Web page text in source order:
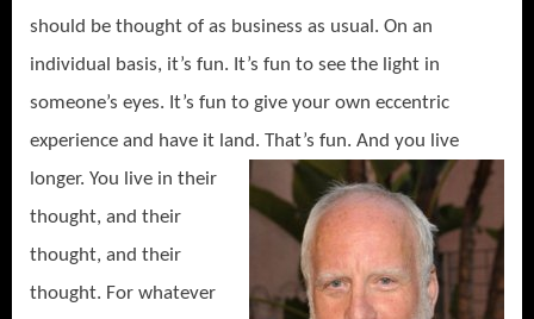
should be thought of as business as usual. On an
individual basis, it’s fun. It’s fun to see the light in
someone’s eyes. It’s fun to give your own eccentric
experience and have it land. That’s fun. And you live
longer. You live in their
thought, and their
thought, and their
thought. For whatever